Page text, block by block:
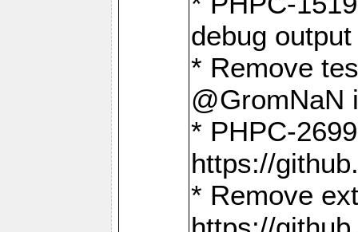
debug
* Remove
@GromNaN
* PHPC-
https://
* Remove